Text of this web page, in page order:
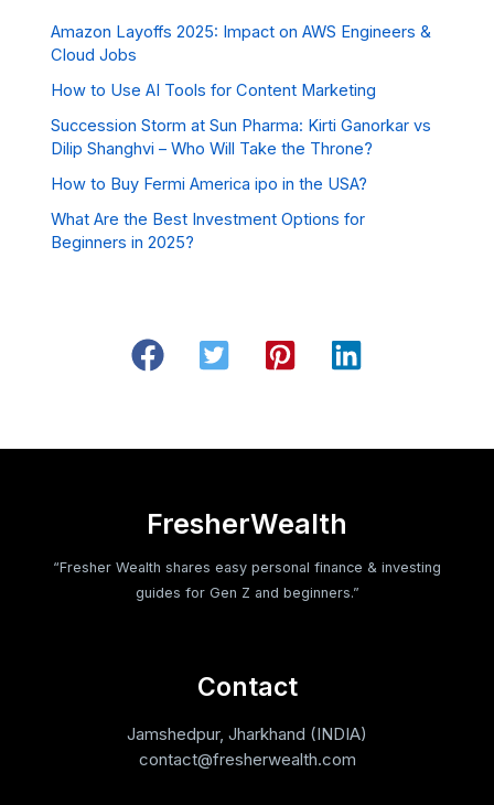
Amazon Layoffs 2025: Impact on AWS Engineers &
Cloud Jobs
How to Use AI Tools for Content Marketing
Succession Storm at Sun Pharma: Kirti Ganorkar vs
Dilip Shanghvi – Who Will Take the Throne?
How to Buy Fermi America ipo in the USA?
What Are the Best Investment Options for
Beginners in 2025?
FresherWealth
“Fresher Wealth shares easy personal finance & investing
guides for Gen Z and beginners.”
Contact
Jamshedpur, Jharkhand (INDIA)
contact@fresherwealth.com